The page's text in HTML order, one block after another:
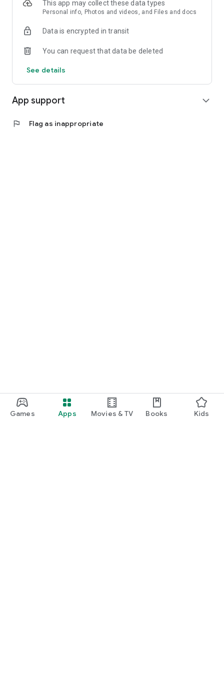
Games Apps Movies & TV Books Kids
This app may collect these data types
Personal info, Photos and videos, and Files and docs
Data is encrypted in transit
You can request that data be deleted
See details
App support expand_more
flag Flag as inappropriate